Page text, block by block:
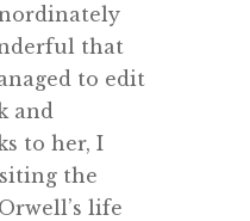
that
to edit
and
to her, I
the
life